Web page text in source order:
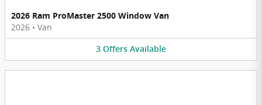
2026 Ram ProMaster 2500 Window Van
2026 • Van
3 Offers Available